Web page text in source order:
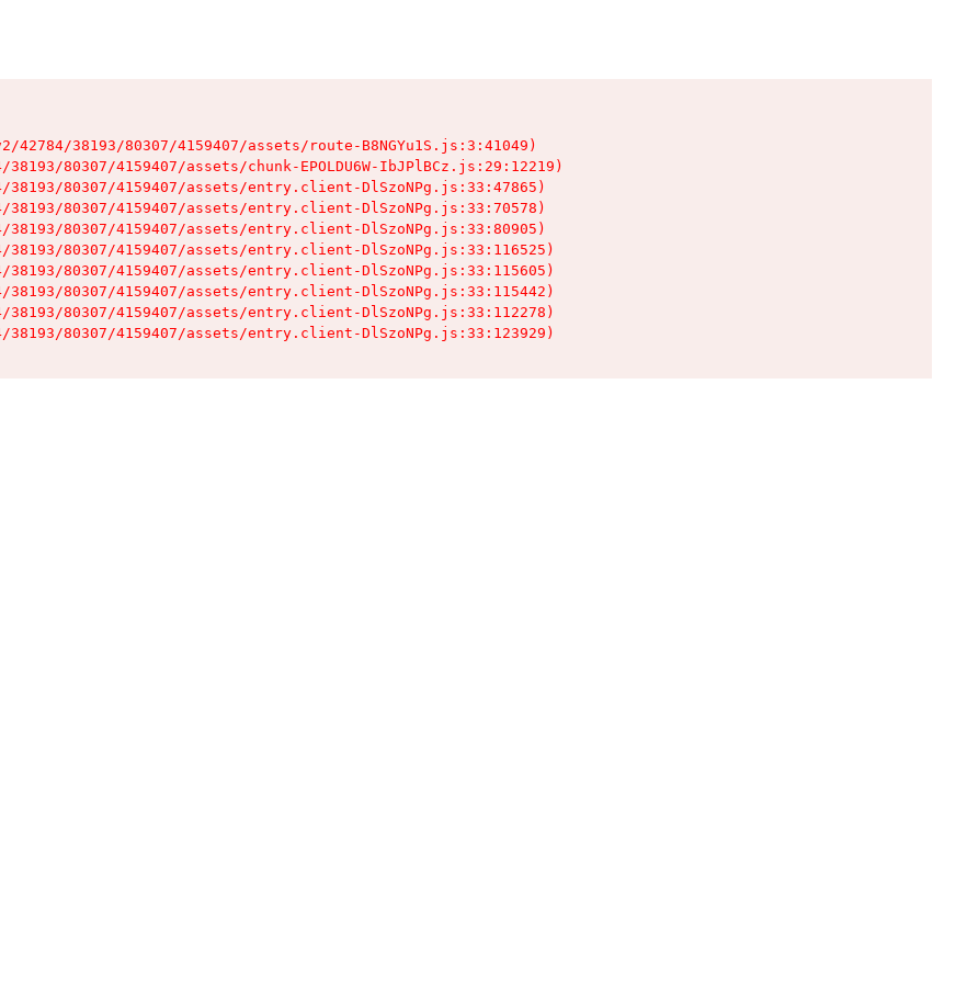
42784/38193/80307/4159407/assets/route-B8NGYu1S.js:3:41049)
80307/4159407/assets/chunk-EPOLDU6W-IbJPlBCz.js:29:12219)
80307/4159407/assets/entry.client-DlSzoNPg.js:33:47865)
80307/4159407/assets/entry.client-DlSzoNPg.js:33:70578)
80307/4159407/assets/entry.client-DlSzoNPg.js:33:80905)
80307/4159407/assets/entry.client-DlSzoNPg.js:33:116525)
80307/4159407/assets/entry.client-DlSzoNPg.js:33:115605)
80307/4159407/assets/entry.client-DlSzoNPg.js:33:115442)
80307/4159407/assets/entry.client-DlSzoNPg.js:33:112278)
80307/4159407/assets/entry.client-DlSzoNPg.js:33:123929)